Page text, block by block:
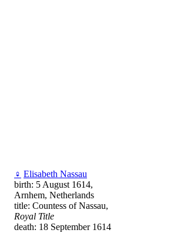
♀ Elisabeth Nassau
birth: 5 August 1614,
Arnhem, Netherlands
title: Countess of Nassau,
Royal Title
death: 18 September 1614